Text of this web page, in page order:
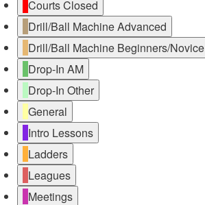
Courts Closed
Drill/Ball Machine Advanced
Drill/Ball Machine Beginners/Novice
Drop-In AM
Drop-In Other
General
Intro Lessons
Ladders
Leagues
Meetings